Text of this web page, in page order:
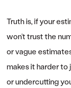
Truth is, if your
won’t trust the
or vague
makes it harder
or undercutting